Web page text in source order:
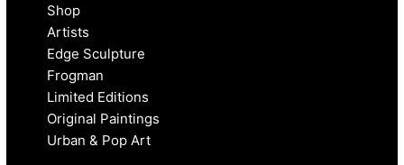
Shop
Artists
Edge Sculpture
Frogman
Limited Editions
Original Paintings
Urban & Pop Art